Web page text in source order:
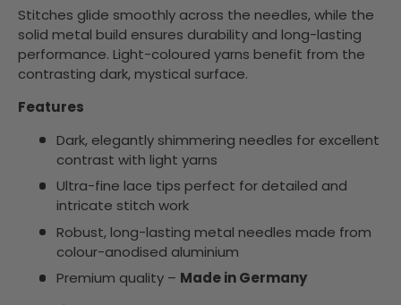
Stitches glide smoothly across the needles, while the
solid metal build ensures durability and long-lasting
performance. Light-coloured yarns benefit from the
contrasting dark, mystical surface.
Features
Dark, elegantly shimmering needles for excellent
contrast with light yarns
Ultra-fine lace tips perfect for detailed and
intricate stitch work
Robust, long-lasting metal needles made from
colour-anodised aluminium
Premium quality – Made in Germany